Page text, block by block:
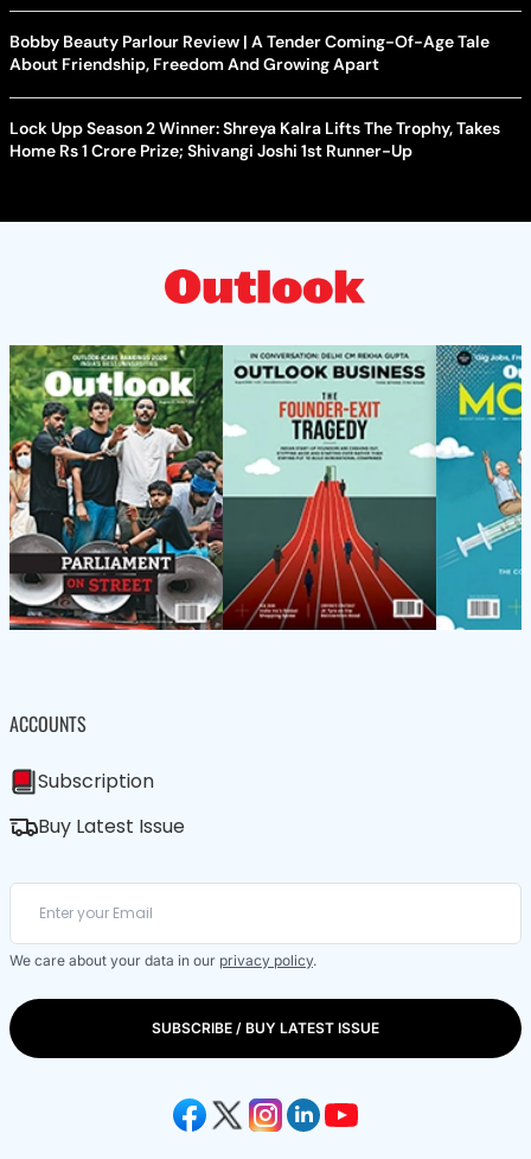
Bobby Beauty Parlour Review | A Tender Coming-Of-Age Tale
About Friendship, Freedom And Growing Apart
Lock Upp Season 2 Winner: Shreya Kalra Lifts The Trophy, Takes
Home Rs 1 Crore Prize; Shivangi Joshi 1st Runner-Up
ACCOUNTS
Subscription
Buy Latest Issue
We care about your data in our privacy policy.
SUBSCRIBE / BUY LATEST ISSUE